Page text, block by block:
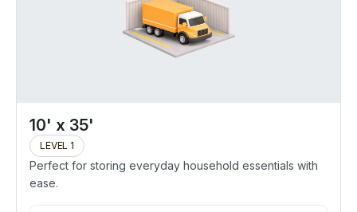
10' x 35'
LEVEL 1
Perfect for storing everyday household essentials with
ease.